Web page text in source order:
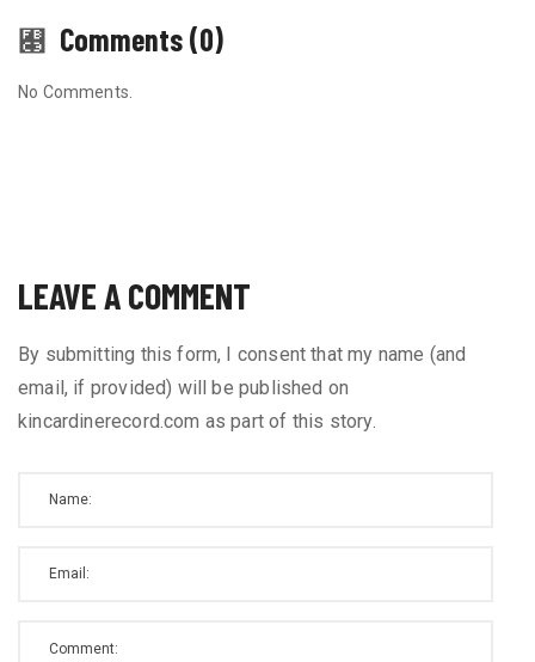
Comments (0)
No Comments.
LEAVE A COMMENT
By submitting this form, I consent that my name (and
email, if provided) will be published on
kincardinerecord.com as part of this story.